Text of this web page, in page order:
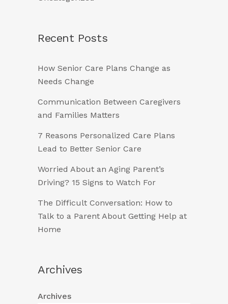
Recent Posts
How Senior Care Plans Change as
Needs Change
Communication Between Caregivers
and Families Matters
7 Reasons Personalized Care Plans
Lead to Better Senior Care
Worried About an Aging Parent’s
Driving? 15 Signs to Watch For
The Difficult Conversation: How to
Talk to a Parent About Getting Help at
Home
Archives
Archives